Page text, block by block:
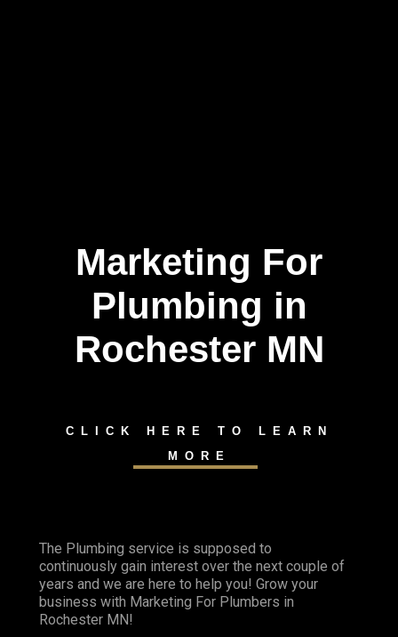
Marketing For
Plumbing in
Rochester MN
CLICK HERE TO LEARN
MORE
The Plumbing service is supposed to
continuously gain interest over the next couple of
years and we are here to help you! Grow your
business with Marketing For Plumbers in
Rochester MN!